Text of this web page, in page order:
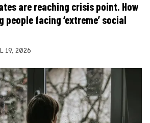
are reaching crisis point. How
people facing ‘extreme’ social
19, 2026